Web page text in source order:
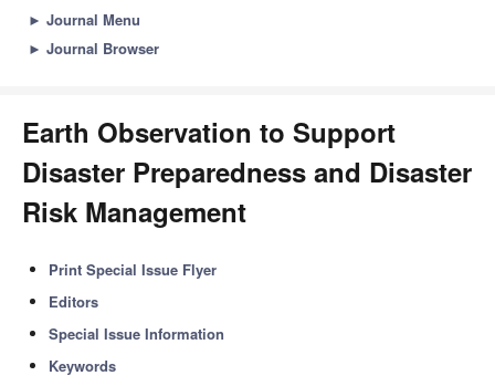
► Journal Menu
► Journal Browser
Earth Observation to Support
Disaster Preparedness and Disaster
Risk Management
Print Special Issue Flyer
Editors
Special Issue Information
Keywords